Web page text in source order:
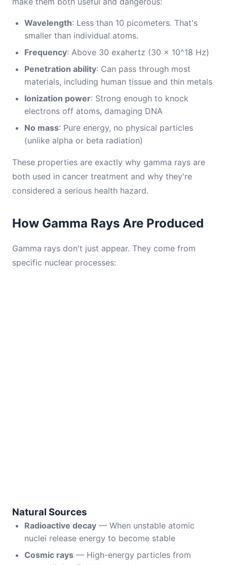
Wavelength: Less than 10 picometers. That's
smaller than individual atoms.
Frequency: Above 30 exahertz (30 × 10^18 Hz)
Penetration ability: Can pass through most
materials, including human tissue and thin metals
Ionization power: Strong enough to knock
electrons off atoms, damaging DNA
No mass: Pure energy, no physical particles
(unlike alpha or beta radiation)
These properties are exactly why gamma rays are
both used in cancer treatment and why they're
considered a serious health hazard.
How Gamma Rays Are Produced
Gamma rays don't just appear. They come from
specific nuclear processes:
Natural Sources
Radioactive decay — When unstable atomic
nuclei release energy to become stable
Cosmic rays — High-energy particles from